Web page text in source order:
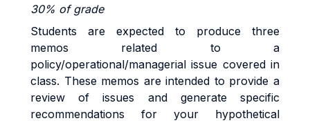
30% of grade
Students are expected to produce three
memos related to a
policy/operational/managerial issue covered in
class. These memos are intended to provide a
review ofissues and generate specific
recommendations for your hypothetical